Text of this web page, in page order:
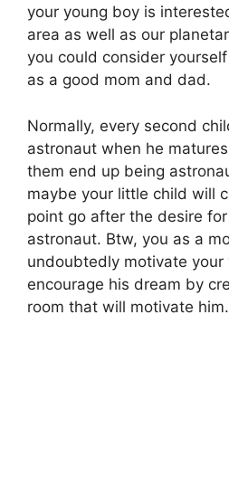
your young boy is
area as well as our
you could consider
as a good mom and dad.
Normally, every second
astronaut when he
them end up being
maybe your little child will
point go after the desire
astronaut. Btw, you as a
undoubtedly motivate
encourage his dream by
room that will motivate him.